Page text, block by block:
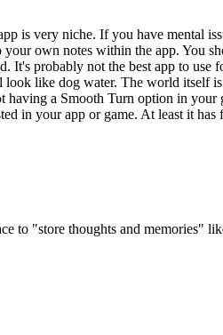
is very niche. If you have mental
own notes within the app. You
It's probably not the best app to use
like dog water. The world itself
a Smooth Turn option in your
in your app or game. At least it
to "store thoughts and memories"